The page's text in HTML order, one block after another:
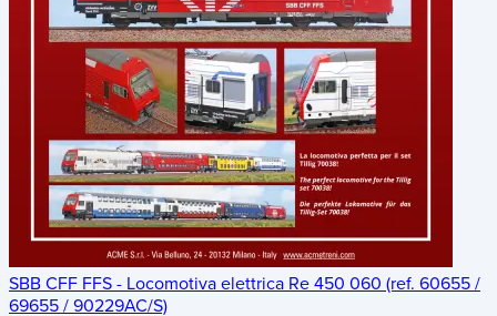
SBB CFF FFS - Locomotiva elettrica Re 450 060 (ref. 60655 /
69655 / 90229AC/S)